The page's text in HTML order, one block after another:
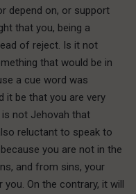
depend on, or support
that you, being a
of reject. Is it not
that would be in
a cue word was
it be that you are very
not Jehovah that
reluctant to speak to
you are not in the
and from sins, your
you. On the contrary, it will